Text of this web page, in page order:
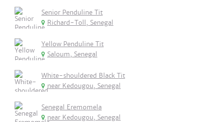
Senior Penduline Tit
Richard-Toll, Senegal
Yellow Penduline Tit
Saloum, Senegal
White-shouldered Black Tit
near Kedougou, Senegal
Senegal Eremomela
near Kedougou, Senegal